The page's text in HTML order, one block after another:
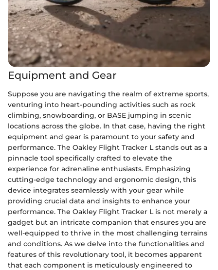
Equipment and Gear
Suppose you are navigating the realm of extreme sports,
venturing into heart-pounding activities such as rock
climbing, snowboarding, or BASE jumping in scenic
locations across the globe. In that case, having the right
equipment and gear is paramount to your safety and
performance. The Oakley Flight Tracker L stands out as a
pinnacle tool specifically crafted to elevate the
experience for adrenaline enthusiasts. Emphasizing
cutting-edge technology and ergonomic design, this
device integrates seamlessly with your gear while
providing crucial data and insights to enhance your
performance. The Oakley Flight Tracker L is not merely a
gadget but an intricate companion that ensures you are
well-equipped to thrive in the most challenging terrains
and conditions. As we delve into the functionalities and
features of this revolutionary tool, it becomes apparent
that each component is meticulously engineered to